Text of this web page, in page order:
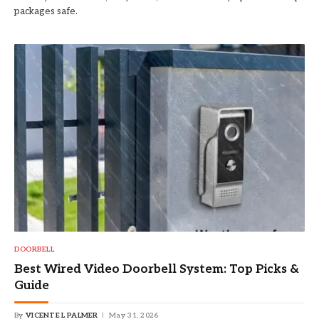
packages safe.
DOORBELL
Best Wired Video Doorbell System: Top Picks &
Guide
By VICENTE L PALMER May 31, 2026